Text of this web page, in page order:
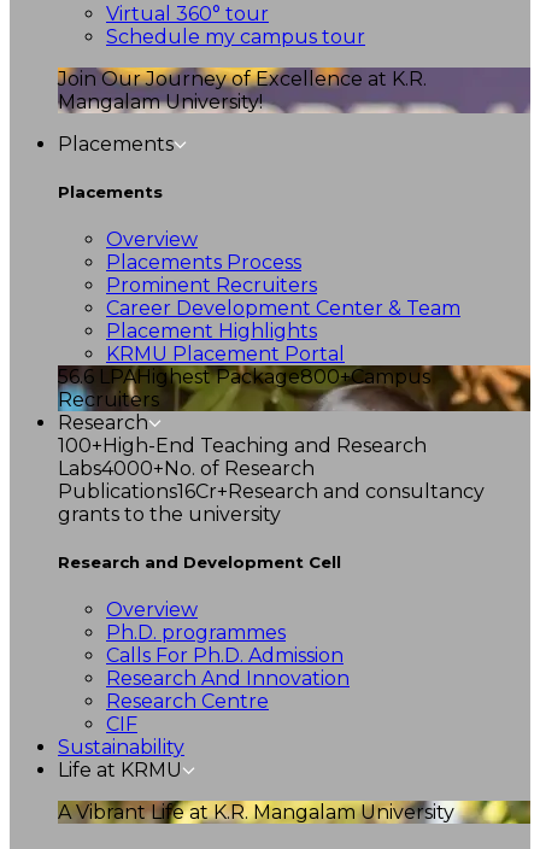
Virtual 360° tour
Schedule my campus tour
Join Our Journey of Excellence at K.R.
Mangalam University!
Placements
Placements
Overview
Placements Process
Prominent Recruiters
Career Development Center & Team
Placement Highlights
KRMU Placement Portal
56.6 LPAHighest Package800+Campus
Recruiters
Research
100+High-End Teaching and Research
Labs4000+No. of Research
Publications16Cr+Research and consultancy
grants to the university
Research and Development Cell
Overview
Ph.D. programmes
Calls For Ph.D. Admission
Research And Innovation
Research Centre
CIF
Sustainability
Life at KRMU
A Vibrant Life at K.R. Mangalam University